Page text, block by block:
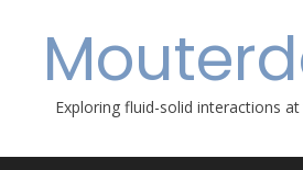
content
Exploring fluid-solid interactions